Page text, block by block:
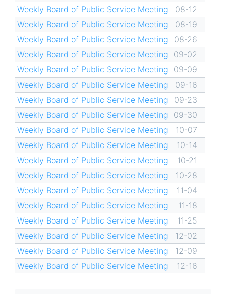
Weekly Board of Public Service Meeting
08-12
Weekly Board of Public Service Meeting
08-19
Weekly Board of Public Service Meeting
08-26
Weekly Board of Public Service Meeting 09-02
Weekly Board of Public Service Meeting 09-09
Weekly Board of Public Service Meeting
09-16
Weekly Board of Public Service Meeting
09-23
Weekly Board of Public Service Meeting 09-30
Weekly Board of Public Service Meeting
10-07
Weekly Board of Public Service Meeting
10-14
Weekly Board of Public Service Meeting
10-21
Weekly Board of Public Service Meeting
10-28
Weekly Board of Public Service Meeting
11-04
Weekly Board of Public Service Meeting
11-18
Weekly Board of Public Service Meeting
11-25
Weekly Board of Public Service Meeting
12-02
Weekly Board of Public Service Meeting
12-09
Weekly Board of Public Service Meeting
12-16